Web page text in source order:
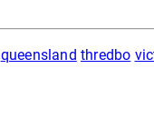
queensland thredbo